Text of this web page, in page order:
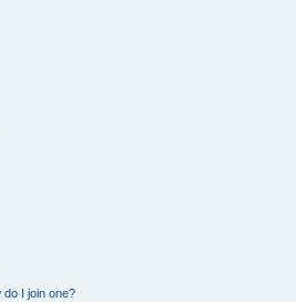
I join one?